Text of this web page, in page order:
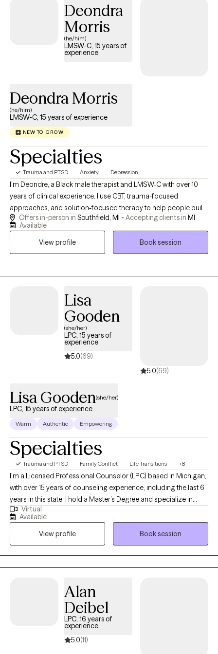
Deondra
Morris
(he/him)
LMSW-C, 15 years of
experience
Deondra Morris
(he/him)
LMSW-C, 15 years of experience
NEW TO GROW
Specialties
Trauma and PTSD Anxiety Depression
I'm Deondre, a Black male therapist and LMSW-C with over 10
years of clinical experience. I use CBT, trauma-focused
approaches, and solution-focused therapy to help people build
real skills — not just insight. My clients often tell me I'm direct,
warm, and that sessions actually feel like progress. I offer a free
15-minute consultation — no commitment, just a conversation.
I'm in-person in Southfield and available virtually across
Michigan. I accept Aetna, Cigna, Carelon, HAP, and Ascension.
When you're ready to take that first step, call or message me
Offers in-person in Southfield, MI - Accepting clients in MI
Available
View profile
Book session
Lisa
Gooden
(she/her)
LPC, 15 years of
experience
5.0(69)
5.0(69)
Lisa Gooden(she/her)
LPC, 15 years of experience
Warm Authentic Empowering
Specialties
Trauma and PTSD Family Conflict Life Transitions +8
I'm a Licensed Professional Counselor (LPC) based in Michigan,
with over 15 years of counseling experience, including the last 6
years in this state. I hold a Master’s Degree and specialize in
working with adolescents, adults, and couples, helping them
improve understanding, build healthier communication
patterns, and navigate challenges. My goal is to partner with
those seeking support, providing a safe and supportive space
to explore emotions and discover new ways forward.
Virtual
Available
View profile
Book session
Alan
Deibel
LPC, 16 years of
experience
5.0(11)